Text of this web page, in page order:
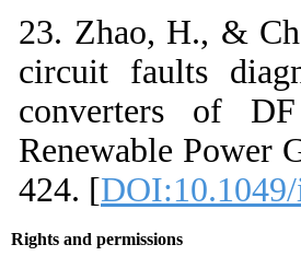
23. Zhao, H., &
circuit faults
converters of
Renewable Power
424. [
Rights and permissions